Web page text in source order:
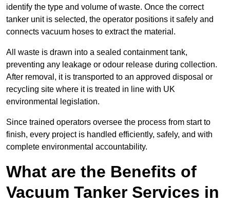
identify the type and volume of waste. Once the correct
tanker unit is selected, the operator positions it safely and
connects vacuum hoses to extract the material.
All waste is drawn into a sealed containment tank,
preventing any leakage or odour release during collection.
After removal, it is transported to an approved disposal or
recycling site where it is treated in line with UK
environmental legislation.
Since trained operators oversee the process from start to
finish, every project is handled efficiently, safely, and with
complete environmental accountability.
What are the Benefits of
Vacuum Tanker Services in